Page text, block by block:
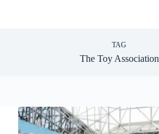
TAG
The Toy Association